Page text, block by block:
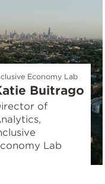
Economy Lab
Buitrago
of
Lab